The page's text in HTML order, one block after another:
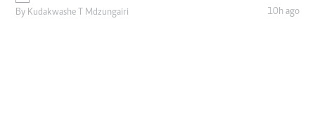
By Kudakwashe T Mdzungairi 10h ago